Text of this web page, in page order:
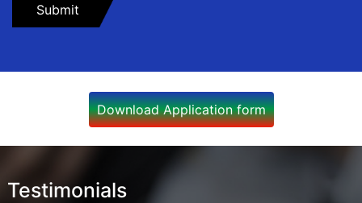
Download Application form
Testimonials